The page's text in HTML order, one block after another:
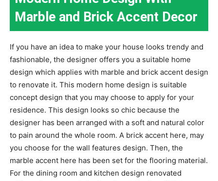
Marble and Brick Accent Decor
If you have an idea to make your house looks trendy and
fashionable, the designer offers you a suitable home
design which applies with marble and brick accent design
to renovate it. This modern home design is suitable
concept design that you may choose to apply for your
residence. This design looks so chic because the
designer has been arranged with a soft and natural color
to pain around the whole room. A brick accent here, may
you choose for the wall features design. Then, the
marble accent here has been set for the flooring material.
For the dining room and kitchen design renovated